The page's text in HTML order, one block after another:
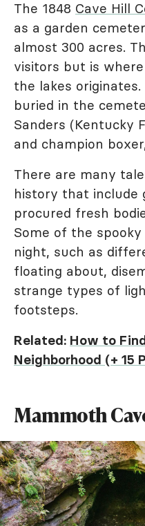
The 1848 Cave Hill
as a garden
almost 300 acres.
visitors but is
the lakes
buried in the
Sanders (Kentucky
and champion
There are many
history that include
procured fresh
Some of the
night, such as
floating about,
strange types of
footsteps.
Related: How to
Neighborhood (+ 15
Mammoth